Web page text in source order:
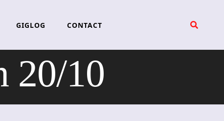
GIGLOG CONTACT
20/10